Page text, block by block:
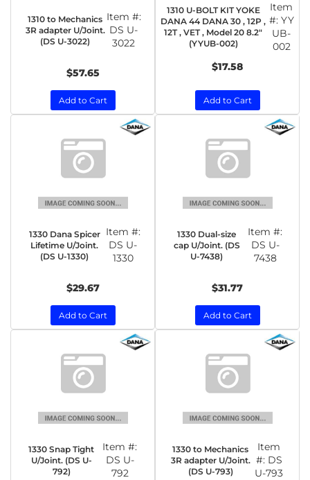
1310 to Mechanics
3R adapter U/Joint.
(DS U-3022)
Item #:
DS U-
3022
$57.65
Add to Cart
1310 U-BOLT KIT YOKE
DANA 44 DANA 30 , 12P ,
12T , VET , Model 20 8.2"
(YYUB-002)
Item
#: YY
UB-
002
$17.58
Add to Cart
1330 Dana Spicer
Lifetime U/Joint.
(DS U-1330)
Item #:
DS U-
1330
$29.67
Add to Cart
1330 Dual-size
cap U/Joint. (DS
U-7438)
Item #:
DS U-
7438
$31.77
Add to Cart
1330 Snap Tight
U/Joint. (DS U-
792)
Item #:
DS U-
792
1330 to Mechanics
3R adapter U/Joint.
(DS U-793)
Item
#: DS
U-793